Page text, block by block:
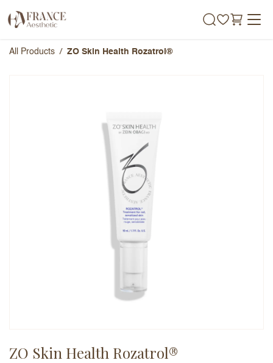
All Products ZO Skin Health Rozatrol®
ZO Skin Health Rozatrol®
ZO Skin Health Rozatrol®